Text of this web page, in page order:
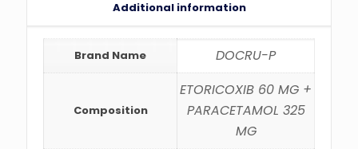
Additional information
Brand Name DOCRU-P
Composition
ETORICOXIB 60 MG +
PARACETAMOL 325
MG